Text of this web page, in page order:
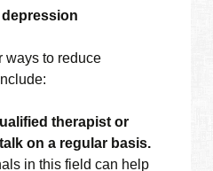
ways to reduce
therapist or
on a regular basis.
in this field can help